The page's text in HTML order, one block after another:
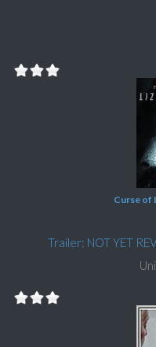
Curse of
Trailer: NOT YET